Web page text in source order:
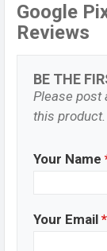
Google
Reviews
BE THE
Please post
this product.
Your Name
Your Email *